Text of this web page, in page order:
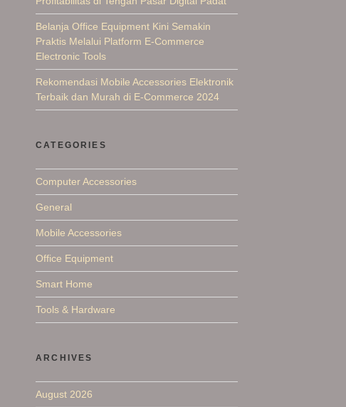
Belanja Office Equipment Kini Semakin
Praktis Melalui Platform E-Commerce
Electronic Tools
Rekomendasi Mobile Accessories Elektronik
Terbaik dan Murah di E-Commerce 2024
CATEGORIES
Computer Accessories
General
Mobile Accessories
Office Equipment
Smart Home
Tools & Hardware
ARCHIVES
August 2026